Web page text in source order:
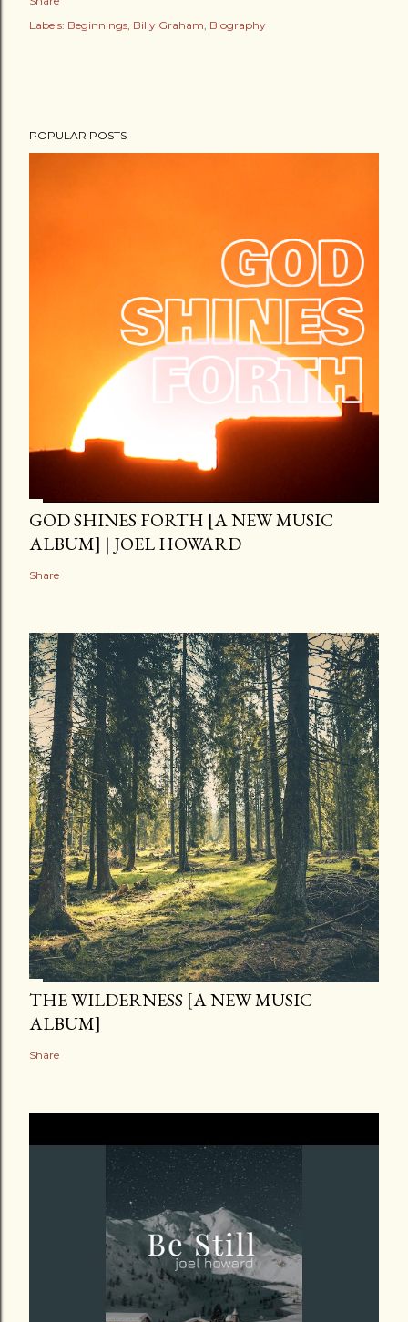
Labels: Beginnings Billy Graham Biography
POPULAR POSTS
GOD SHINES FORTH [A NEW MUSIC
ALBUM] | JOEL HOWARD
Share
THE WILDERNESS [A NEW MUSIC
ALBUM]
Share